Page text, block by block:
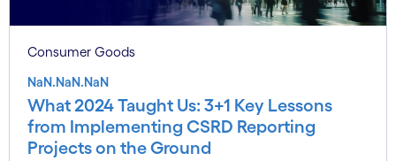
Consumer Goods
NaN.NaN.NaN
What 2024 Taught Us: 3+1 Key Lessons
from Implementing CSRD Reporting
Projects on the Ground